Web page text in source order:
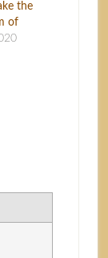
the
of